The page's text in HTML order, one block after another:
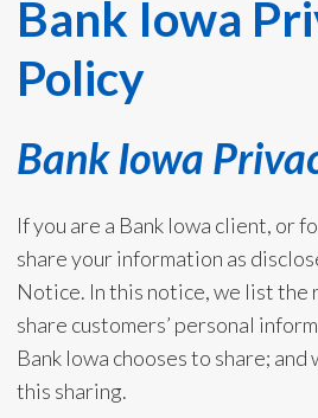
Bank Iowa
Policy
Bank Iowa
If you are a Bank Iowa client, or
share your information as
Notice. In this notice, we list the
share customers’ personal
Bank Iowa chooses to share;
this sharing.